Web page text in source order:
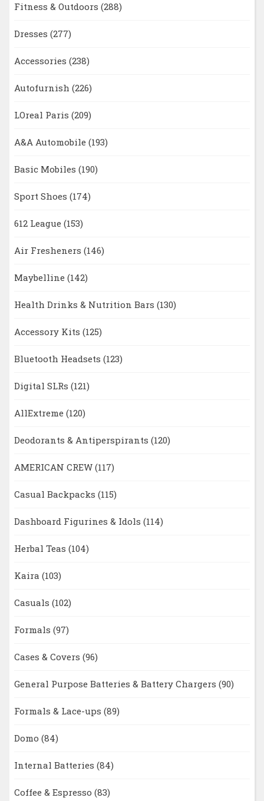
Fitness & Outdoors (288)
Dresses (277)
Accessories (238)
Autofurnish (226)
LOreal Paris (209)
A&A Automobile (193)
Basic Mobiles (190)
Sport Shoes (174)
612 League (153)
Air Fresheners (146)
Maybelline (142)
Health Drinks & Nutrition Bars (130)
Accessory Kits (125)
Bluetooth Headsets (123)
Digital SLRs (121)
AllExtreme (120)
Deodorants & Antiperspirants (120)
AMERICAN CREW (117)
Casual Backpacks (115)
Dashboard Figurines & Idols (114)
Herbal Teas (104)
Kaira (103)
Casuals (102)
Formals (97)
Cases & Covers (96)
General Purpose Batteries & Battery Chargers (90)
Formals & Lace-ups (89)
Domo (84)
Internal Batteries (84)
Coffee & Espresso (83)